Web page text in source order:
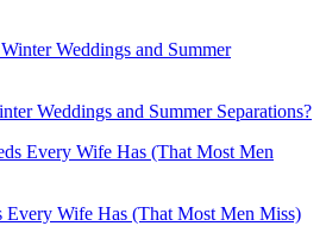
Weddings and Summer Separations?
Every Wife Has (That Most Men Miss)